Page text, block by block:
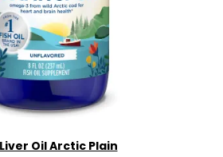
Oil Arctic Plain